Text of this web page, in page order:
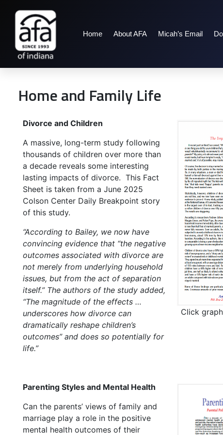
Home About AFA Micah’s Email
Home and Family Life
Divorce and Children
A massive, long-term study following
thousands of children over more than
a decade reveals some interesting
lasting impacts of divorce. This Fact
Sheet is taken from a June 2025
Colson Center Daily Breakpoint story
of this study.
“According to Bailey, we now have
convincing evidence that “the negative
outcomes associated with divorce are
not merely from underlying household
issues, but from the act of separation
itself.” The authors of the study added,
“The magnitude of the effects …
underscores how divorce can
dramatically reshape children’s
outcomes” and does so potentially for
life.”
Click
Parenting Styles and Mental Health
Can the parents’ views of family and
marriage play a role in the positive
mental health outcomes of their